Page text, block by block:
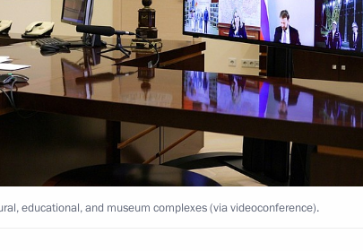
on Energy
on Energy
educational, and museum complexes (via videoconference).